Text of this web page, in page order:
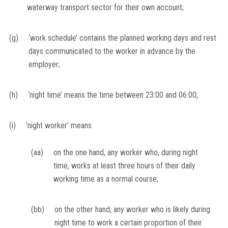
waterway transport sector for their own account;
(g)
‘work schedule’ contains the planned working days and rest
days communicated to the worker in advance by the
employer;
(h) ‘night time’ means the time between 23:00 and 06:00;
(i) ‘night worker’ means
(aa)
on the one hand, any worker who, during night
time, works at least three hours of their daily
working time as a normal course;
(bb)
on the other hand, any worker who is likely during
night time to work a certain proportion of their